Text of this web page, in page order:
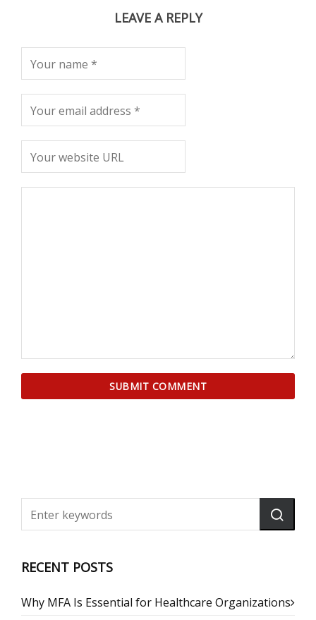
LEAVE A REPLY
RECENT POSTS
Why MFA Is Essential for Healthcare Organizations